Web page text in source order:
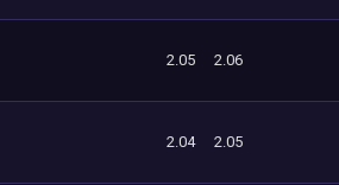
2.05 2.06
2.04 2.05